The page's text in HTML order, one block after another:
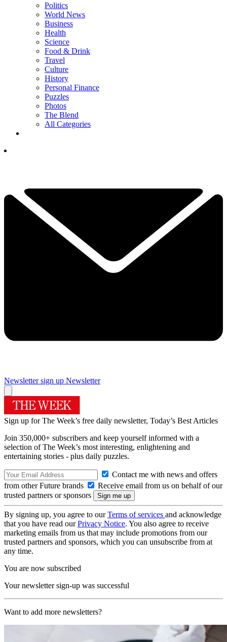
Politics
World News
Business
Health
Science
Food & Drink
Travel
Culture
History
Personal Finance
Puzzles
Photos
The Blend
All Categories
Newsletter sign up Newsletter
Sign up for The Week’s free daily newsletter, Today’s Best Articles
Join 350,000+ subscribers and keep yourself informed with a
selection of The Week’s most interesting, enlightening and
entertaining stories - plus daily puzzles.
Contact me with news and offers
from other Future brands
Receive email from us on behalf of our
trusted partners or sponsors
By signing up, you agree to ourTerms of services and acknowledge
that you have read ourPrivacy Notice. You also agree to receive
marketing emails from us that may include promotions from our
trusted partners and sponsors, which you can unsubscribe from at
any time.
You are now subscribed
Your newsletter sign-up was successful
Want to add more newsletters?